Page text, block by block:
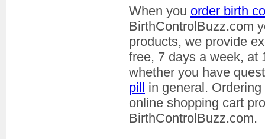
When you order birth
BirthControlBuzz.com
products, we provide
free, 7 days a week, at
whether you have
pill
in general.
online shopping cart
BirthControlBuzz.com.